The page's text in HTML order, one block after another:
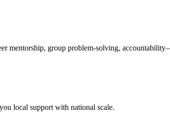
mentorship, group problem-solving,
local support with national scale.